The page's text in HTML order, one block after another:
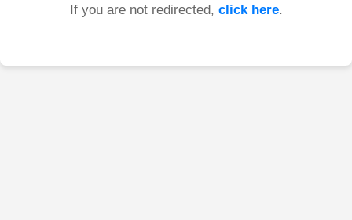
If you are not redirected, click here.